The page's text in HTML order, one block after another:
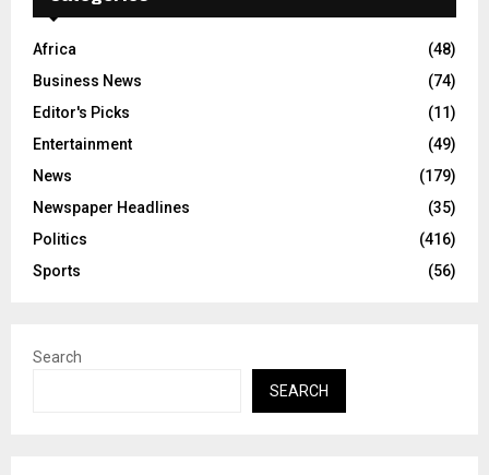
Africa
(48)
Business News
(74)
Editor's Picks
(11)
Entertainment
(49)
News
(179)
Newspaper Headlines
(35)
Politics
(416)
Sports
(56)
Search
SEARCH